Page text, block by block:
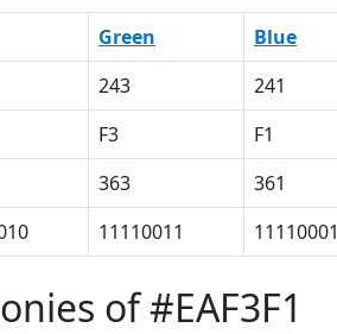
Green Blue
243 241
F3 F1
363 361
11110011 11110001
of #EAF3F1